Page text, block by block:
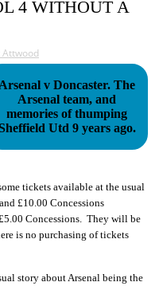
4 WITHOUT A
Attwood
Arsenal v Doncaster. The
Arsenal team, and
memories of thumping
Utd 9 years ago.
tickets available at the usual
£10.00 Concessions
Concessions. They will be
is no purchasing of tickets
story about Arsenal being the